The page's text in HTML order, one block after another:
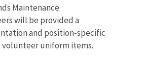
Maintenance
will be provided a
and position-specific
uniform items.